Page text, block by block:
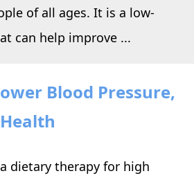
of all ages. It is a low-
can help improve ...
Blood Pressure,
dietary therapy for high